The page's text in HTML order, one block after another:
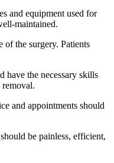
and equipment used for
maintained.
of the surgery. Patients
have the necessary skills
and appointments should
be painless, efficient,